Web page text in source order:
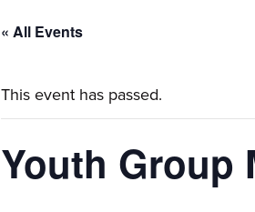
« All Events
This event has passed.
Youth Group